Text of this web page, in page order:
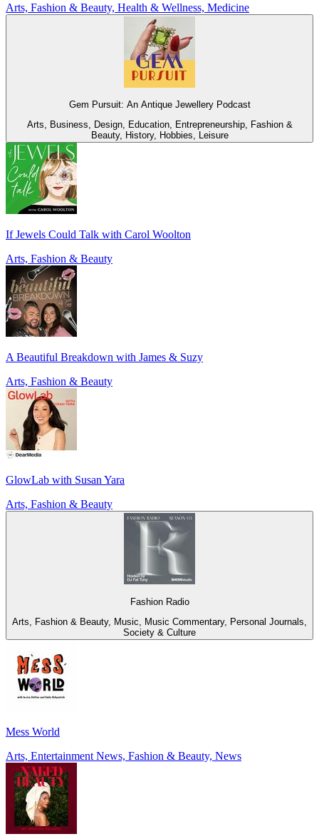
Arts, Fashion & Beauty, Health & Wellness, Medicine
Gem Pursuit: An Antique Jewellery Podcast
Arts, Business, Design, Education, Entrepreneurship, Fashion &
Beauty, History, Hobbies, Leisure
If Jewels Could Talk with Carol Woolton
Arts, Fashion & Beauty
A Beautiful Breakdown with James & Suzy
Arts, Fashion & Beauty
GlowLab with Susan Yara
Arts, Fashion & Beauty
Fashion Radio
Arts, Fashion & Beauty, Music, Music Commentary, Personal Journals,
Society & Culture
Mess World
Arts, Entertainment News, Fashion & Beauty, News